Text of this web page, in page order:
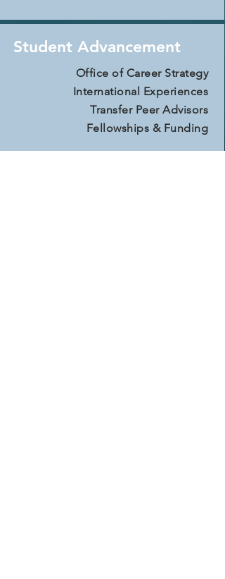
Student Advancement
Office of Career Strategy
International Experiences
Transfer Peer Advisors
Fellowships & Funding